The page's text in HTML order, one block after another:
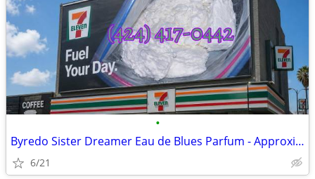
•
Byredo Sister Dreamer Eau de Blues Parfum - Approximately 95%
6/21